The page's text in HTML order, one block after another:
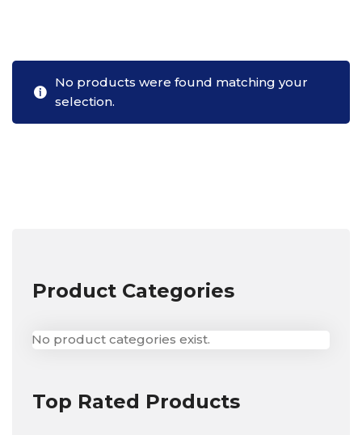
Product Categories
No product categories exist.
Top Rated Products
No products were found matching your
selection.